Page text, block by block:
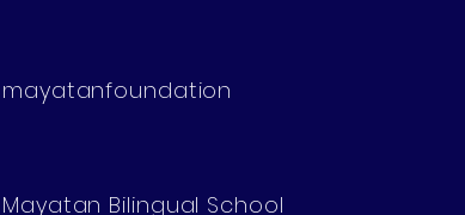
mayatanfoundation
Mayatan Bilingual School